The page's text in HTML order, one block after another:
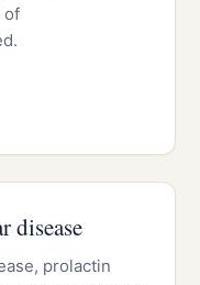
of
disease
prolactin